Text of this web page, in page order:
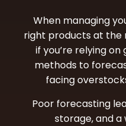
When managing
right products at the
if you’re relying
methods to
facing
Poor forecasting
storage, and a